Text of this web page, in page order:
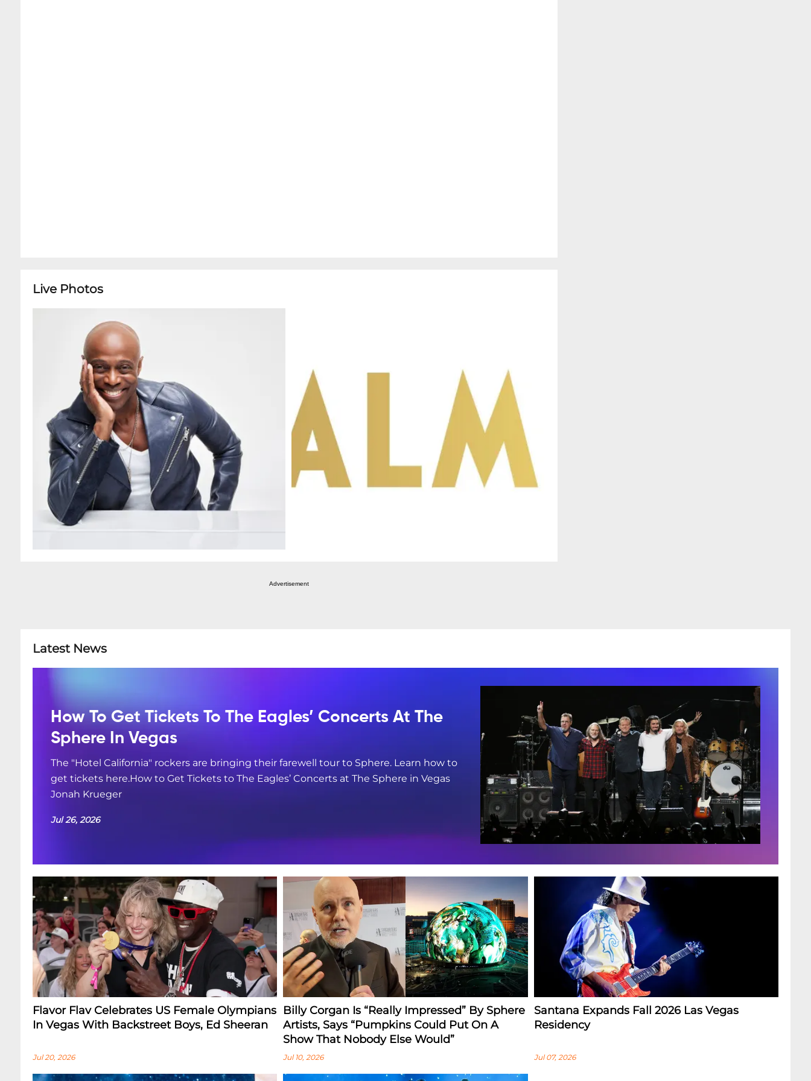
Live Photos
Advertisement
Latest News
How To Get Tickets To The Eagles’ Concerts At The
Sphere In Vegas
The "Hotel California" rockers are bringing their farewell tour to Sphere. Learn how to
get tickets here.How to Get Tickets to The Eagles’ Concerts at The Sphere in Vegas
Jonah Krueger
Jul 26, 2026
Flavor Flav Celebrates US Female Olympians
In Vegas With Backstreet Boys, Ed Sheeran
Jul 20, 2026
Billy Corgan Is “Really Impressed” By Sphere
Artists, Says “Pumpkins Could Put On A
Show That Nobody Else Would”
Jul 10, 2026
Santana Expands Fall 2026 Las Vegas
Residency
Jul 07, 2026